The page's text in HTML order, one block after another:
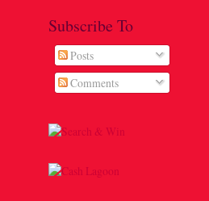
Subscribe To
Posts
Comments